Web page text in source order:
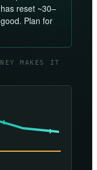
reset ~30–
Plan for
MAKES IT